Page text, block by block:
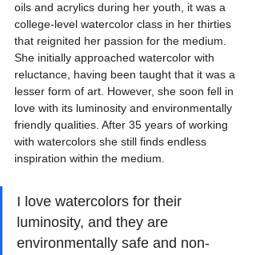
oils and acrylics during her youth, it was a
college-level watercolor class in her thirties
that reignited her passion for the medium.
She initially approached watercolor with
reluctance, having been taught that it was a
lesser form of art. However, she soon fell in
love with its luminosity and environmentally
friendly qualities. After 35 years of working
with watercolors she still finds endless
inspiration within the medium.
I love watercolors for their
luminosity, and they are
environmentally safe and non-